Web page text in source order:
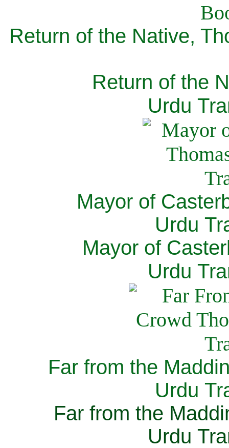
Return of the Native,
Return of the
Urdu
Mayor of
Urdu
Mayor of
Urdu
Far from the
Urdu
Far from the
Urdu